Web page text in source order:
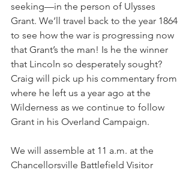
seeking—in the person of Ulysses
Grant. We’ll travel back to the year 1864
to see how the war is progressing now
that Grant’s the man! Is he the winner
that Lincoln so desperately sought?
Craig will pick up his commentary from
where he left us a year ago at the
Wilderness as we continue to follow
Grant in his Overland Campaign.
We will assemble at 11 a.m. at the
Chancellorsville Battlefield Visitor